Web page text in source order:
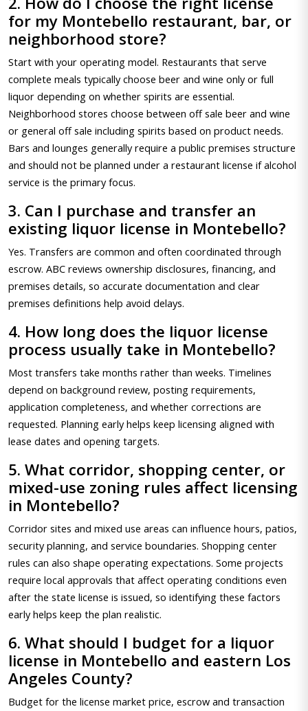
for my Montebello restaurant, bar, or
neighborhood store?
Start with your operating model. Restaurants that serve
complete meals typically choose beer and wine only or full
liquor depending on whether spirits are essential.
Neighborhood stores choose between off sale beer and wine
or general off sale including spirits based on product needs.
Bars and lounges generally require a public premises structure
and should not be planned under a restaurant license if alcohol
service is the primary focus.
3. Can I purchase and transfer an
existing liquor license in Montebello?
Yes. Transfers are common and often coordinated through
escrow. ABC reviews ownership disclosures, financing, and
premises details, so accurate documentation and clear
premises definitions help avoid delays.
4. How long does the liquor license
process usually take in Montebello?
Most transfers take months rather than weeks. Timelines
depend on background review, posting requirements,
application completeness, and whether corrections are
requested. Planning early helps keep licensing aligned with
lease dates and opening targets.
5. What corridor, shopping center, or
mixed-use zoning rules affect licensing
in Montebello?
Corridor sites and mixed use areas can influence hours, patios,
security planning, and service boundaries. Shopping center
rules can also shape operating expectations. Some projects
require local approvals that affect operating conditions even
after the state license is issued, so identifying these factors
early helps keep the plan realistic.
6. What should I budget for a liquor
license in Montebello and eastern Los
Angeles County?
Budget for the license market price, escrow and transaction